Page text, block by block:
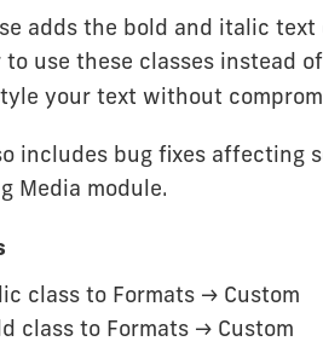
adds the bold and italic
to use these classes instead
your text without
includes bug fixes affecting
Media module.
class to Formats -> Custom
class to Formats -> Custom